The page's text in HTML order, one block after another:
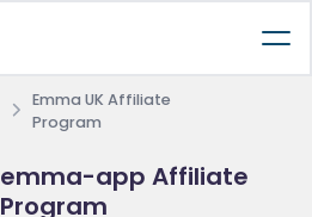
Emma UK Affiliate
Program
emma-app Affiliate
Program